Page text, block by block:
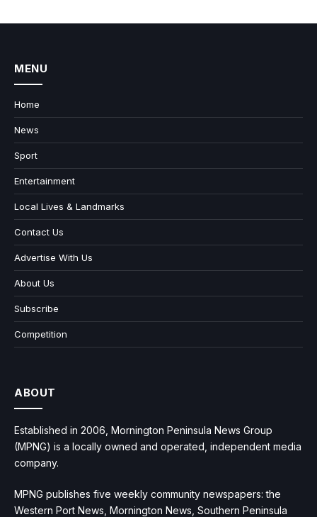
MENU
Home
News
Sport
Entertainment
Local Lives & Landmarks
Contact Us
Advertise With Us
About Us
Subscribe
Competition
ABOUT
Established in 2006, Mornington Peninsula News Group
(MPNG) is a locally owned and operated, independent media
company.
MPNG publishes five weekly community newspapers: the
Western Port News, Mornington News, Southern Peninsula